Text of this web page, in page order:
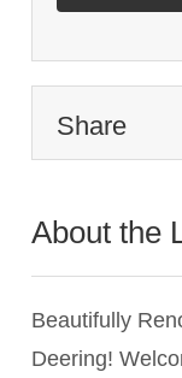
Share
About the
Beautifully
Deering!